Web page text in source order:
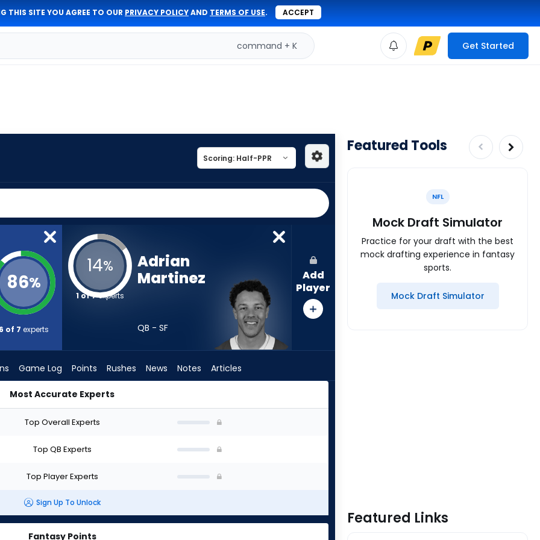
THIS SITE YOU AGREE TO OUR PRIVACY POLICYAND TERMS OF USE. ACCEPT
command + K Get Started
86%
6 of 7 experts
14%
1 of 7experts
Adrian
Martinez
QB - SF
Add
Player
Game Log Points Rushes News Notes Articles
Most Accurate Experts
Top Overall Experts
Top QB Experts
Top Player Experts
Sign Up To Unlock
Fantasy Points
Featured Tools
NFL
Mock Draft Simulator
Practice for your draft with the best
mock drafting experience in fantasy
sports.
Mock Draft Simulator
Featured Links